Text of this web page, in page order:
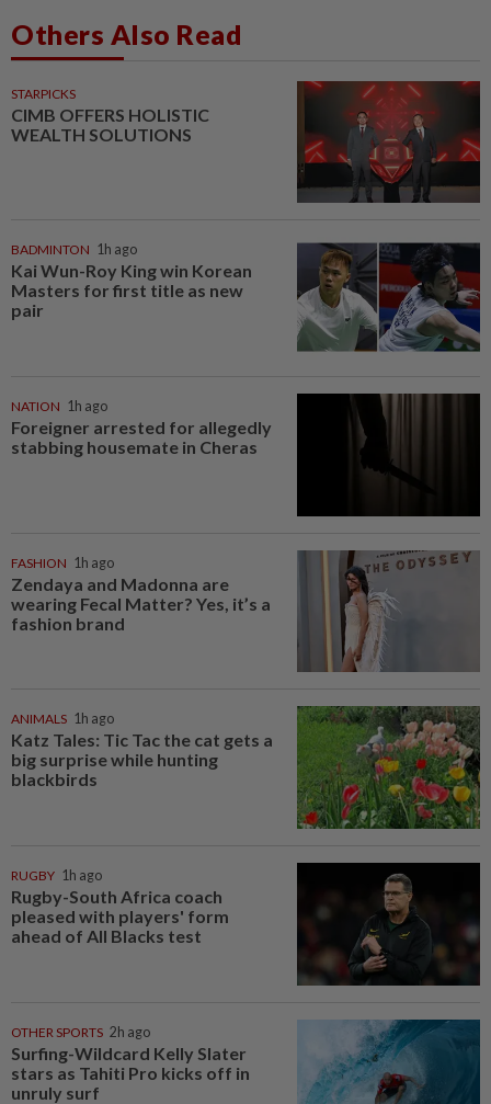
Others Also Read
STARPICKS
CIMB OFFERS HOLISTIC
WEALTH SOLUTIONS
BADMINTON 1h ago
Kai Wun-Roy King win Korean
Masters for first title as new
pair
NATION 1h ago
Foreigner arrested for allegedly
stabbing housemate in Cheras
FASHION 1h ago
Zendaya and Madonna are
wearing Fecal Matter? Yes, it’s a
fashion brand
ANIMALS 1h ago
Katz Tales: Tic Tac the cat gets a
big surprise while hunting
blackbirds
RUGBY 1h ago
Rugby-South Africa coach
pleased with players' form
ahead of All Blacks test
OTHER SPORTS 2h ago
Surfing-Wildcard Kelly Slater
stars as Tahiti Pro kicks off in
unruly surf